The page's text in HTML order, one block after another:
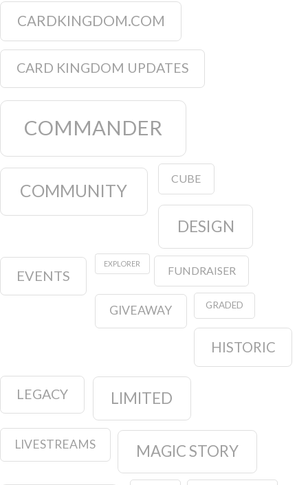
CARDKINGDOM.COM
CARD KINGDOM UPDATES
COMMANDER
COMMUNITY
CUBE
DESIGN
EVENTS
EXPLORER
FUNDRAISER
GIVEAWAY GRADED
HISTORIC
LEGACY LIMITED
LIVESTREAMS MAGIC STORY